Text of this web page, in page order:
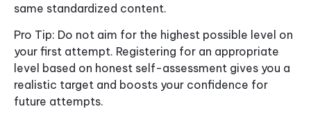
same standardized content.
Pro Tip: Do not aim for the highest possible level on
your first attempt. Registering for an appropriate
level based on honest self-assessment gives you a
realistic target and boosts your confidence for
future attempts.